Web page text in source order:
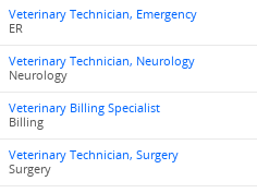
Veterinary Technician, Emergency
ER
Veterinary Technician, Neurology
Neurology
Veterinary Billing Specialist
Billing
Veterinary Technician, Surgery
Surgery